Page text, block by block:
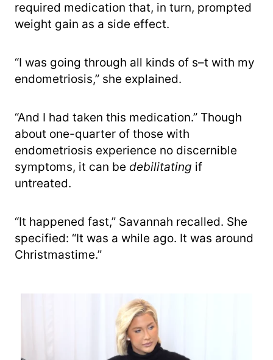
required medication that, in turn, prompted
weight gain as a side effect.
“I was going through all kinds of s–t with my
endometriosis,” she explained.
“And I had taken this medication.” Though
about one-quarter of those with
endometriosis experience no discernible
symptoms, it can be debilitating if
untreated.
“It happened fast,” Savannah recalled. She
specified: “It was a while ago. It was around
Christmastime.”